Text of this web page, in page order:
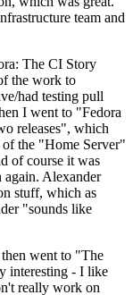
team and
The CI Story
the work to
had testing pull
I went to "Fedora
releases", which
of the "Home Server"
of course it was
again. Alexander
stuff, which as
"sounds like
went to "The
interesting - I like
really work on